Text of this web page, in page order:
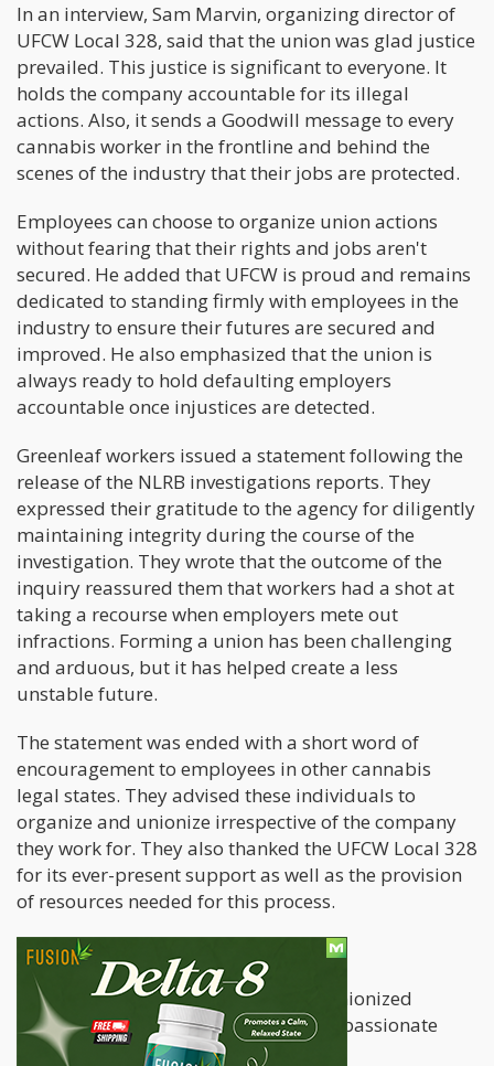
In an interview, Sam Marvin, organizing director of
UFCW Local 328, said that the union was glad justice
prevailed. This justice is significant to everyone. It
holds the company accountable for its illegal
actions. Also, it sends a Goodwill message to every
cannabis worker in the frontline and behind the
scenes of the industry that their jobs are protected.
Employees can choose to organize union actions
without fearing that their rights and jobs aren't
secured. He added that UFCW is proud and remains
dedicated to standing firmly with employees in the
industry to ensure their futures are secured and
improved. He also emphasized that the union is
always ready to hold defaulting employers
accountable once injustices are detected.
Greenleaf workers issued a statement following the
release of the NLRB investigations reports. They
expressed their gratitude to the agency for diligently
maintaining integrity during the course of the
investigation. They wrote that the outcome of the
inquiry reassured them that workers had a shot at
taking a recourse when employers mete out
infractions. Forming a union has been challenging
and arduous, but it has helped create a less
unstable future.
The statement was ended with a short word of
encouragement to employees in other cannabis
legal states. They advised these individuals to
organize and unionize irrespective of the company
they work for. They also thanked the UFCW Local 328
for its ever-present support as well as the provision
of resources needed for this process.
Added Benefits
The settlement details between the unionized
cannabis workers and Greenleaf Compassionate
Care Center is as follows.